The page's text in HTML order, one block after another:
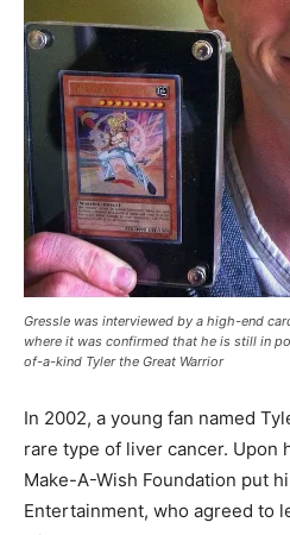
Gressle was interviewed by a high-end
where it was confirmed that he is still in
of-a-kind Tyler the Great Warrior
In 2002, a young fan named
rare type of liver cancer. Upon
Make-A-Wish Foundation put
Entertainment, who agreed to